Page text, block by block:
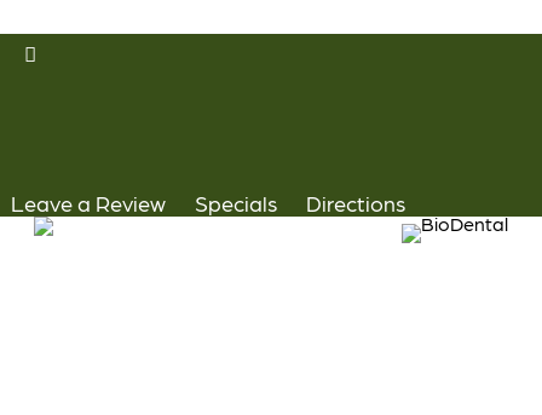
facebook
Leave a Review Specials Directions